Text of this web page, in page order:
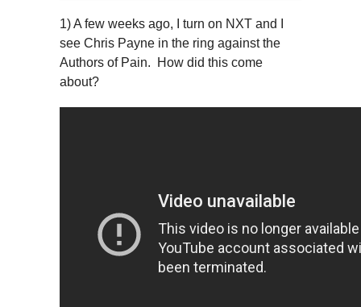
1) A few weeks ago, I turn on NXT and I
see Chris Payne in the ring against the
Authors of Pain. How did this come
about?